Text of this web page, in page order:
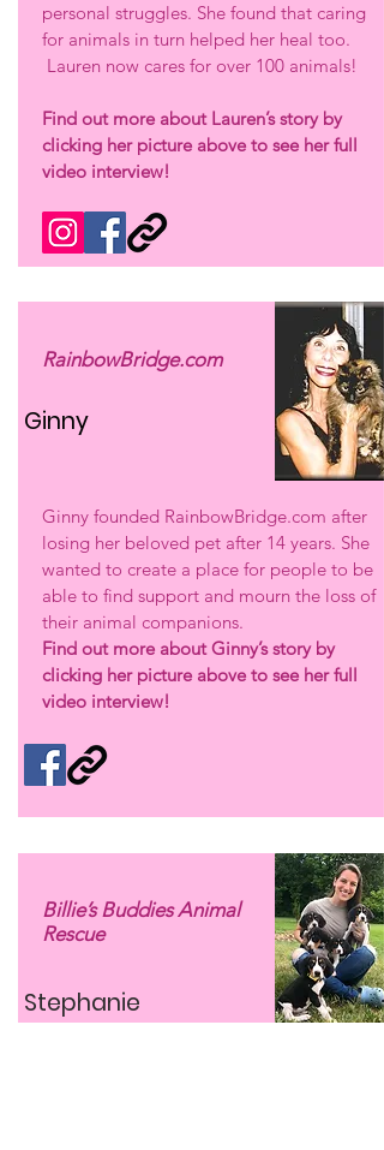
RainbowBridge.com
Ginny founded RainbowBridge.com after
losing her beloved pet after 14 years. She
wanted to create a place for people to be
able to find support and mourn the loss of
their animal companions.
Find out more about Ginny’s story by
clicking her picture above to see her full
video interview!
Billie’s Buddies Animal
Rescue
personal struggles. She found that caring
for animals in turn helped her heal too.
Lauren now cares for over 100 animals!
Find out more about Lauren’s story by
clicking her picture above to see her full
video interview!
Ginny
Stephanie